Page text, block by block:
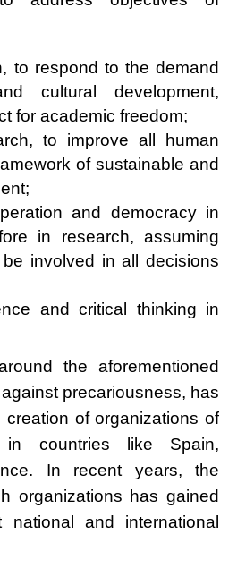
to respond to the demand
cultural development,
for academic freedom;
to improve all human
of sustainable and
and democracy in
in research, assuming
involved in all decisions
and critical thinking in
the aforementioned
precariousness, has
of organizations of
in countries like Spain,
In recent years, the
organizations has gained
and international